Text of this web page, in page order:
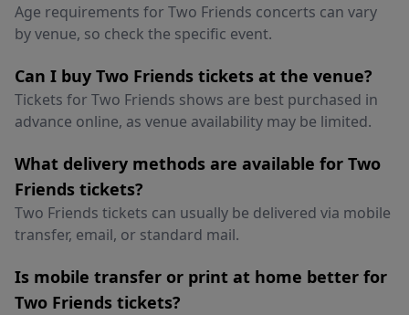
Age requirements for Two Friends concerts can vary
by venue, so check the specific event.
Can I buy Two Friends tickets at the venue?
Tickets for Two Friends shows are best purchased in
advance online, as venue availability may be limited.
What delivery methods are available for Two
Friends tickets?
Two Friends tickets can usually be delivered via mobile
transfer, email, or standard mail.
Is mobile transfer or print at home better for
Two Friends tickets?